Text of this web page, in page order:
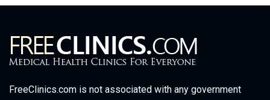
FreeClinics.com is not associated with any government